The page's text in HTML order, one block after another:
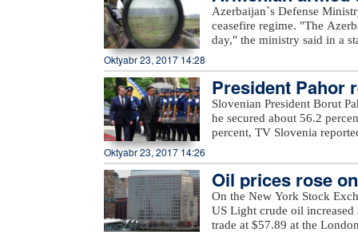
Azerbaijan`s Defense
ceasefire regime. "The
day," the ministry said in a
unnamed hills in Ijevan,
hills in Krasnoselsk
from the Armenia-occupied
Tartar, Taghibayli, Shikhlar,
and Marzili villages in
Dilagharda, Garvand,
Oktyabr 23, 2017 14:28
President Pahor
Slovenian President Borut
he secured about 56.2
percent, TV Slovenia
elections, in which a total of
Oktyabr 23, 2017 14:26
Oil prices rose
On the New York Stock
US Light crude oil
trade at $57.89 at the